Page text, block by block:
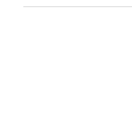
on-page optimization to